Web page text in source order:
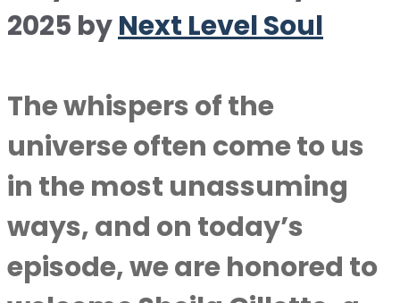
2025 byNext Level Soul
The whispers of the
universe often come to us
in the most unassuming
ways, and on today’s
episode, we are honored to